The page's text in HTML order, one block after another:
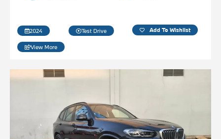
2024 Test Drive Add To Wishlist
View More